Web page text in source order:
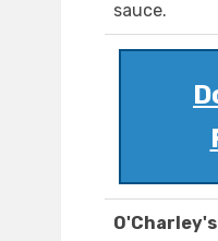
sauce.